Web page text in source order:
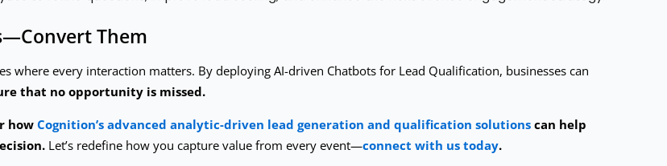
Them
every interaction matters. By deploying AI-driven Chatbots for Lead Qualification, businesses can
that no opportunity is missed.
how Cognition’s advanced analytic-driven lead generation and qualification solutions can help
Let’s redefine how you capture value from every event—connect with us today.